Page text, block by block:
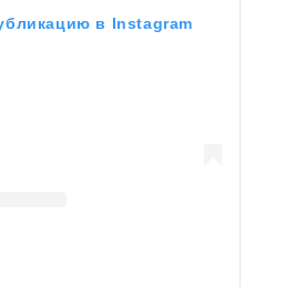
в Instagram